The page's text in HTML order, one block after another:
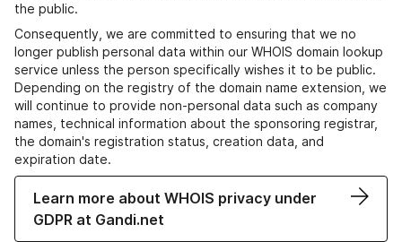
the public.
Consequently, we are committed to ensuring that we no
longer publish personal data within our WHOIS domain lookup
service unless the person specifically wishes it to be public.
Depending on the registry of the domain name extension, we
will continue to provide non-personal data such as company
names, technical information about the sponsoring registrar,
the domain's registration status, creation data, and
expiration date.
Learn more about WHOIS privacy under
GDPR at Gandi.net